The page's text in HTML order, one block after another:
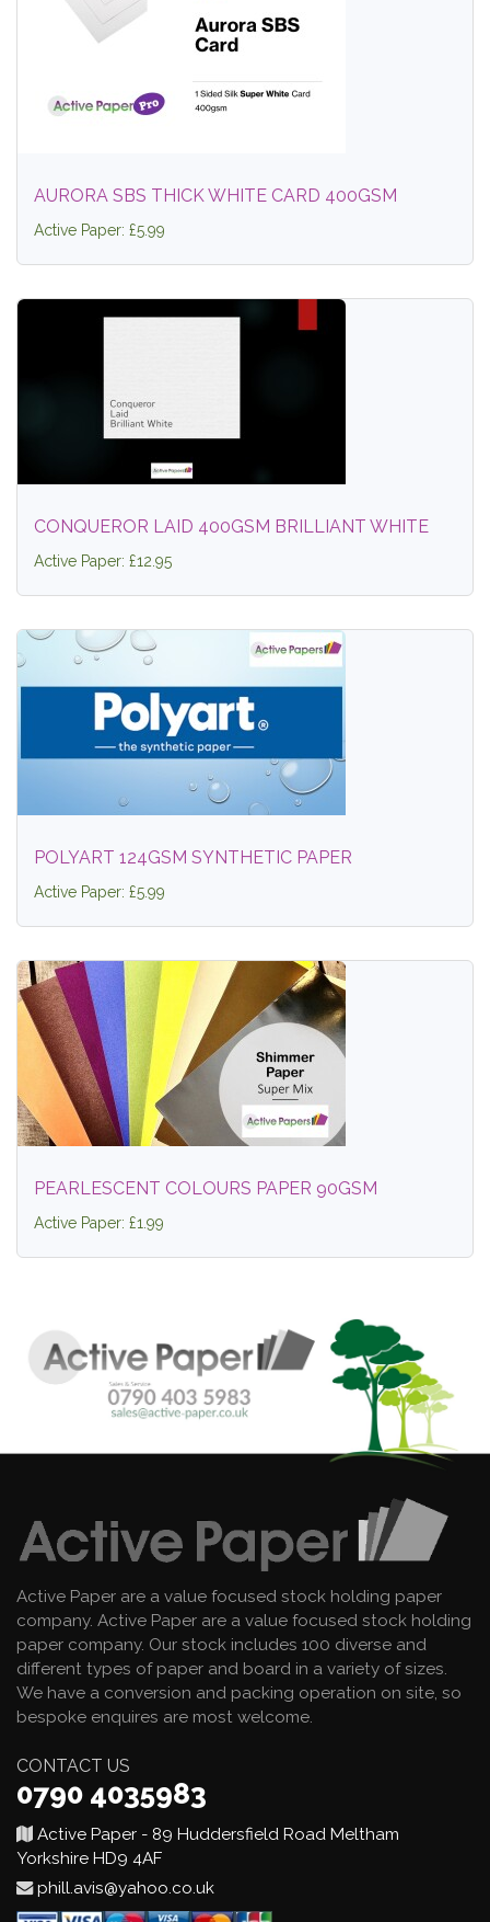
AURORA SBS THICK WHITE CARD 400GSM
Active Paper: £5.99
CONQUEROR LAID 400GSM BRILLIANT WHITE
Active Paper: £12.95
POLYART 124GSM SYNTHETIC PAPER
Active Paper: £5.99
PEARLESCENT COLOURS PAPER 90GSM
Active Paper: £1.99
Active Paper are a value focused stock holding paper
company. Active Paper are a value focused stock holding
paper company. Our stock includes 100 diverse and
different types of paper and board in a variety of sizes.
We have a conversion and packing operation on site, so
bespoke enquires are most welcome.
CONTACT US
0790 4035983
Active Paper - 89 Huddersfield Road Meltham
Yorkshire HD9 4AF
phill.avis@yahoo.co.uk